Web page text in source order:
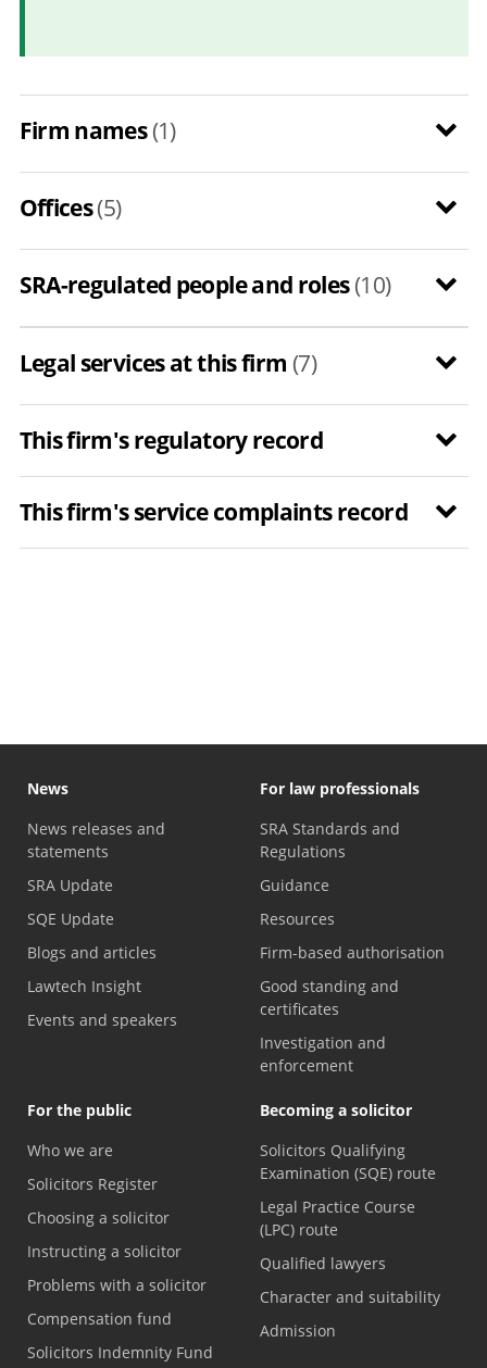
Firm names(1)
Offices(5)
SRA-regulated people and roles(10)
Legal services at this firm (7)
This firm's regulatory record
This firm's service complaints record
News
News releases and
statements
SRA Update
SQE Update
Blogs and articles
Lawtech Insight
Events and speakers
For law professionals
SRA Standards and
Regulations
Guidance
Resources
Firm-based authorisation
Good standing and
certificates
Investigation and
enforcement
For the public
Who we are
Solicitors Register
Choosing a solicitor
Instructing a solicitor
Problems with a solicitor
Compensation fund
Solicitors Indemnity Fund
Becoming a solicitor
Solicitors Qualifying
Examination (SQE) route
Legal Practice Course
(LPC) route
Qualified lawyers
Character and suitability
Admission